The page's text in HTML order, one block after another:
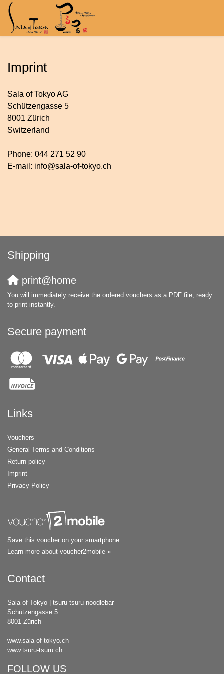
Imprint
Sala of Tokyo AG
Schützengasse 5
8001 Zürich
Switzerland
Phone: 044 271 52 90
E-mail: info@sala-of-tokyo.ch
Shipping
print@home
You will immediately receive the ordered vouchers as a PDF file, ready
to print instantly.
Secure payment
Links
Vouchers
General Terms and Conditions
Return policy
Imprint
Privacy Policy
Save this voucher on your smartphone.
Learn more about voucher2mobile »
Contact
Sala of Tokyo | tsuru tsuru noodlebar
Schützengasse 5
8001 Zürich
www.sala-of-tokyo.ch
www.tsuru-tsuru.ch
FOLLOW US